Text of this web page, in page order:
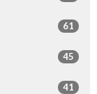
61
45
41